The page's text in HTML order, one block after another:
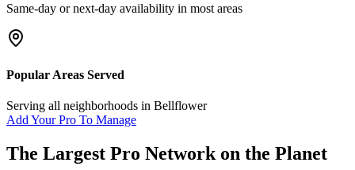
Same-day or next-day availability in most areas
Popular Areas Served
Serving all neighborhoods in Bellflower
Add Your Pro To Manage
The Largest Pro Network on the Planet